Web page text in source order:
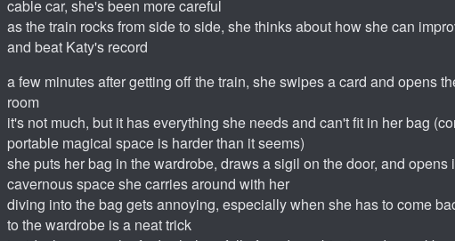
cable car, she's been more careful
as the train rocks from side to side, she thinks about how she can
and beat Katy's record
a few minutes after getting off the train, she swipes a card and opens
room
it's not much, but it has everything she needs and can't fit in her bag
portable magical space is harder than it seems)
she puts her bag in the wardrobe, draws a sigil on the door, and opens
cavernous space she carries around with her
diving into the bag gets annoying, especially when she has to come
to the wardrobe is a neat trick